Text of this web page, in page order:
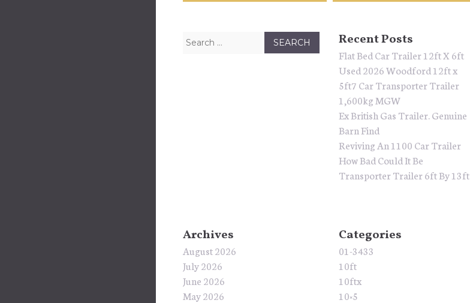
Search for: Recent Posts
Flat Bed Car Trailer 12ft X 6ft
Used 2026 Woodford 12ft x
5ft7 Car Transporter Trailer
1,600kg MGW
Ex British Gas Trailer. Genuine
Barn Find
Reviving An 1100 Car Trailer
How Bad Could It Be
Transporter Trailer 6ft By 13ft
Archives
August 2026
July 2026
June 2026
May 2026
Categories
01-3433
10ft
10ftx
10×5